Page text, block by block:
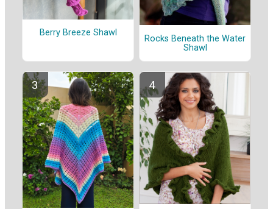
Berry Breeze Shawl
Rocks Beneath the Water
Shawl